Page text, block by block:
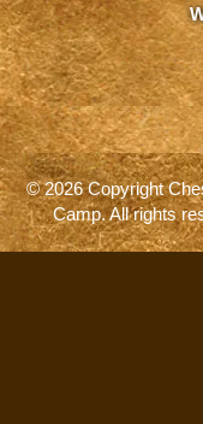
© 2026 Copyright
Camp. All rights